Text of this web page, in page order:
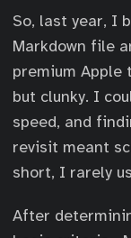
So, last year, I
Markdown file
premium Apple
but clunky. I
speed, and
revisit meant
short, I rarely
After